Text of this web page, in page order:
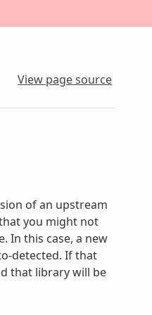
View page source
of an upstream
you might not
In this case, a new
detected. If that
that library will be